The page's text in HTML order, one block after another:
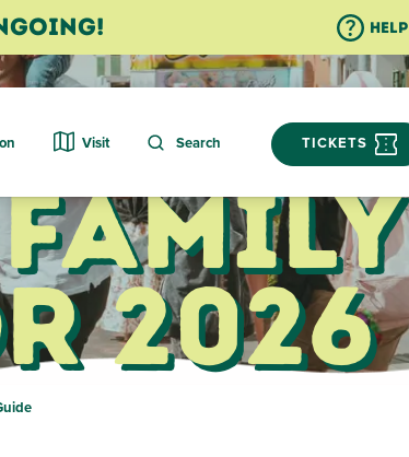
Help
Visit Search TICKETS
2026